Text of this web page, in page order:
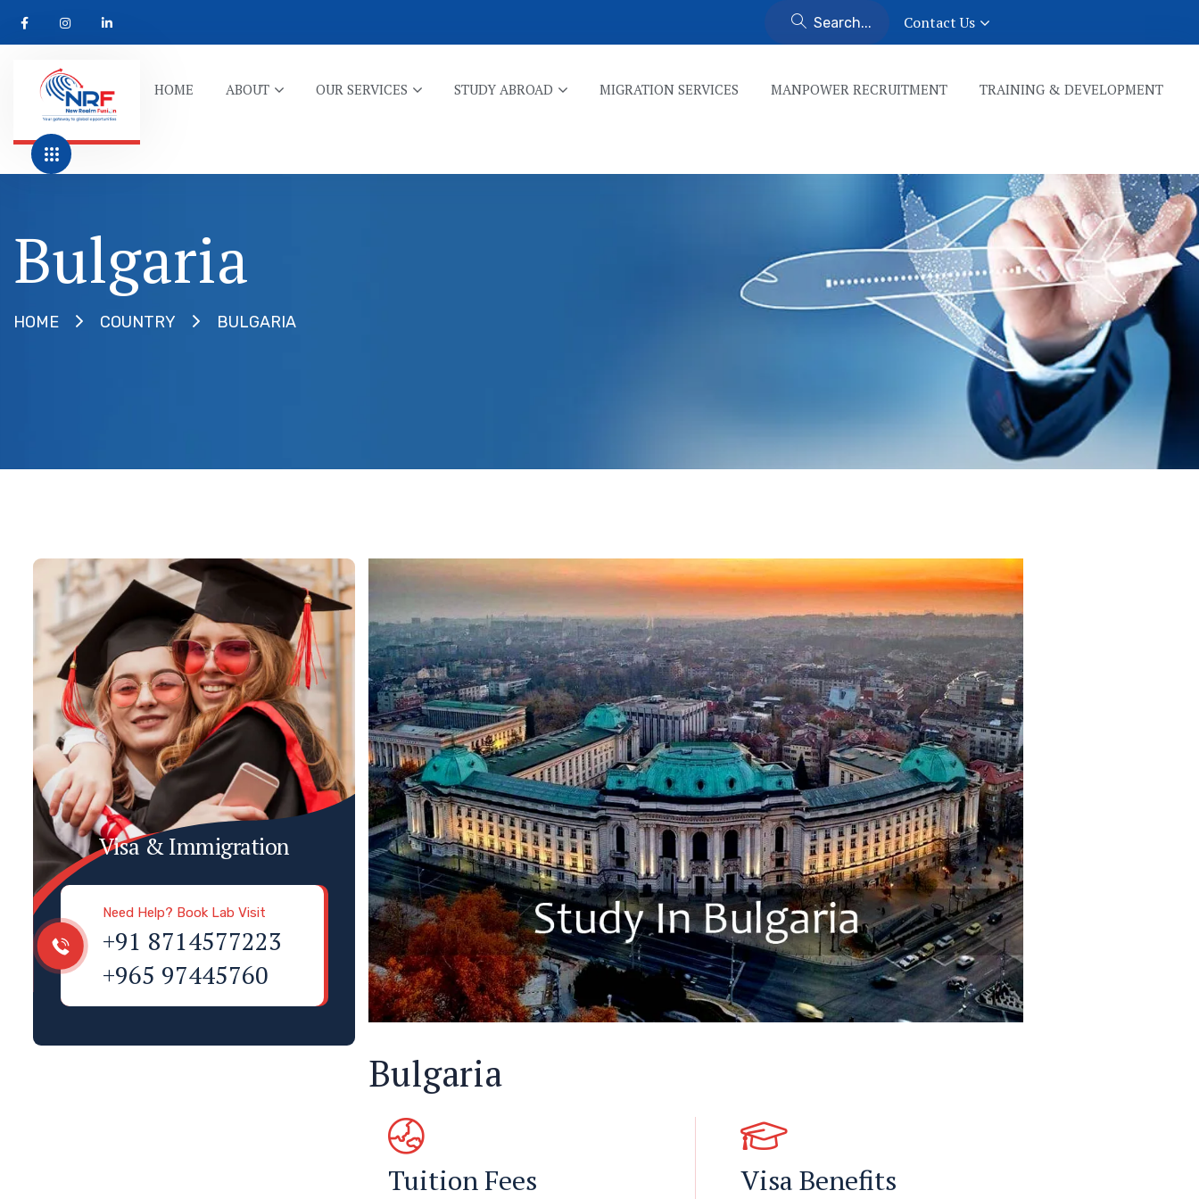
Contact Us
HOME ABOUT OUR SERVICES STUDY ABROAD MIGRATION SERVICES MANPOWER RECRUITMENT TRAINING & DEVELOPMENT
Bulgaria
HOME COUNTRY BULGARIA
Visa & Immigration
Need Help? Book Lab Visit
+91 8714577223
+965 97445760
Bulgaria
Tuition Fees Visa Benefits